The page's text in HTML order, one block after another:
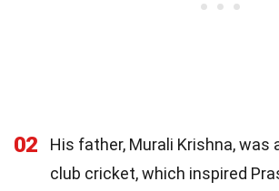
02
His father, Murali Krishna, was
club cricket, which inspired